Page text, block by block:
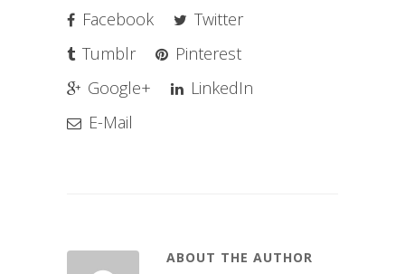
Facebook
Twitter
Tumblr
Pinterest
Google+
LinkedIn
E-Mail
ABOUT THE AUTHOR